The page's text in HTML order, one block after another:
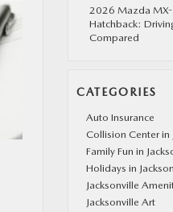
2026 Mazda
Hatchback:
Compared
CATEGORIES
Auto Insurance
Collision Center in
Family Fun in
Holidays in
Jacksonville
Jacksonville Art